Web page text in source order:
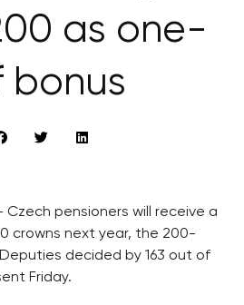
as one-
bonus
Czech pensioners will receive a
crowns next year, the 200-
decided by 163 out of
Friday.